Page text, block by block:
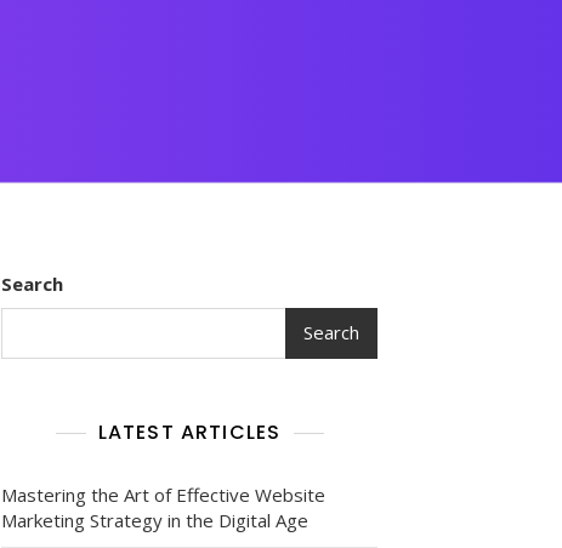
Search
Search
LATEST ARTICLES
Mastering the Art of Effective Website
Marketing Strategy in the Digital Age